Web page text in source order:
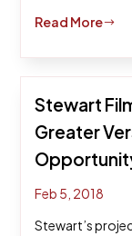
Read More$
Stewart
Greater
Feb 5, 2018
Stewart’s